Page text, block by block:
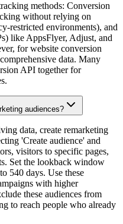
methods: Conversion
without relying on
restricted environments), and
like AppsFlyer, Adjust, and
for website conversion
data. Many
API together for
audiences?
data, create remarketing
'Create audience' and
visitors to specific pages,
Set the lookback window
540 days. Use these
with higher
these audiences from
to reach people who already